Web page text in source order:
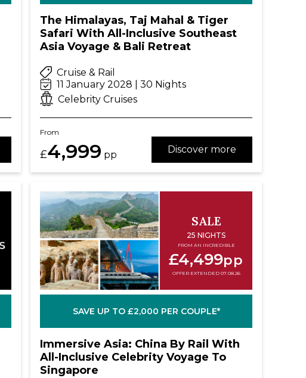
The Himalayas, Taj Mahal & Tiger
Safari With All-Inclusive Southeast
Asia Voyage & Bali Retreat
Cruise & Rail
11 January 2028 | 30 Nights
Celebrity Cruises
From
£4,999 pp Discover more
SALE
25 NIGHTS
FROM AN INCREDIBLE
£4,499pp
OFFER EXTENDED 07.08.26
SAVE UP TO £2,000 PER COUPLE*
Immersive Asia: China By Rail With
All-Inclusive Celebrity Voyage To
Singapore